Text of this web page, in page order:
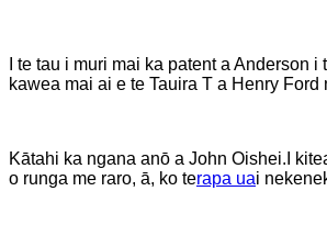
I te tau i muri mai ka patent a
kawea mai ai e te Tauira T a Henry
Kātahi ka ngana anō a John Oishei. I
o runga me raro, ā, ko terapa uai